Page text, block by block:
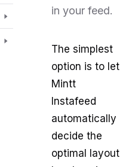
in your feed.
The simplest
option is to let
Mintt
Instafeed
automatically
decide the
optimal layout